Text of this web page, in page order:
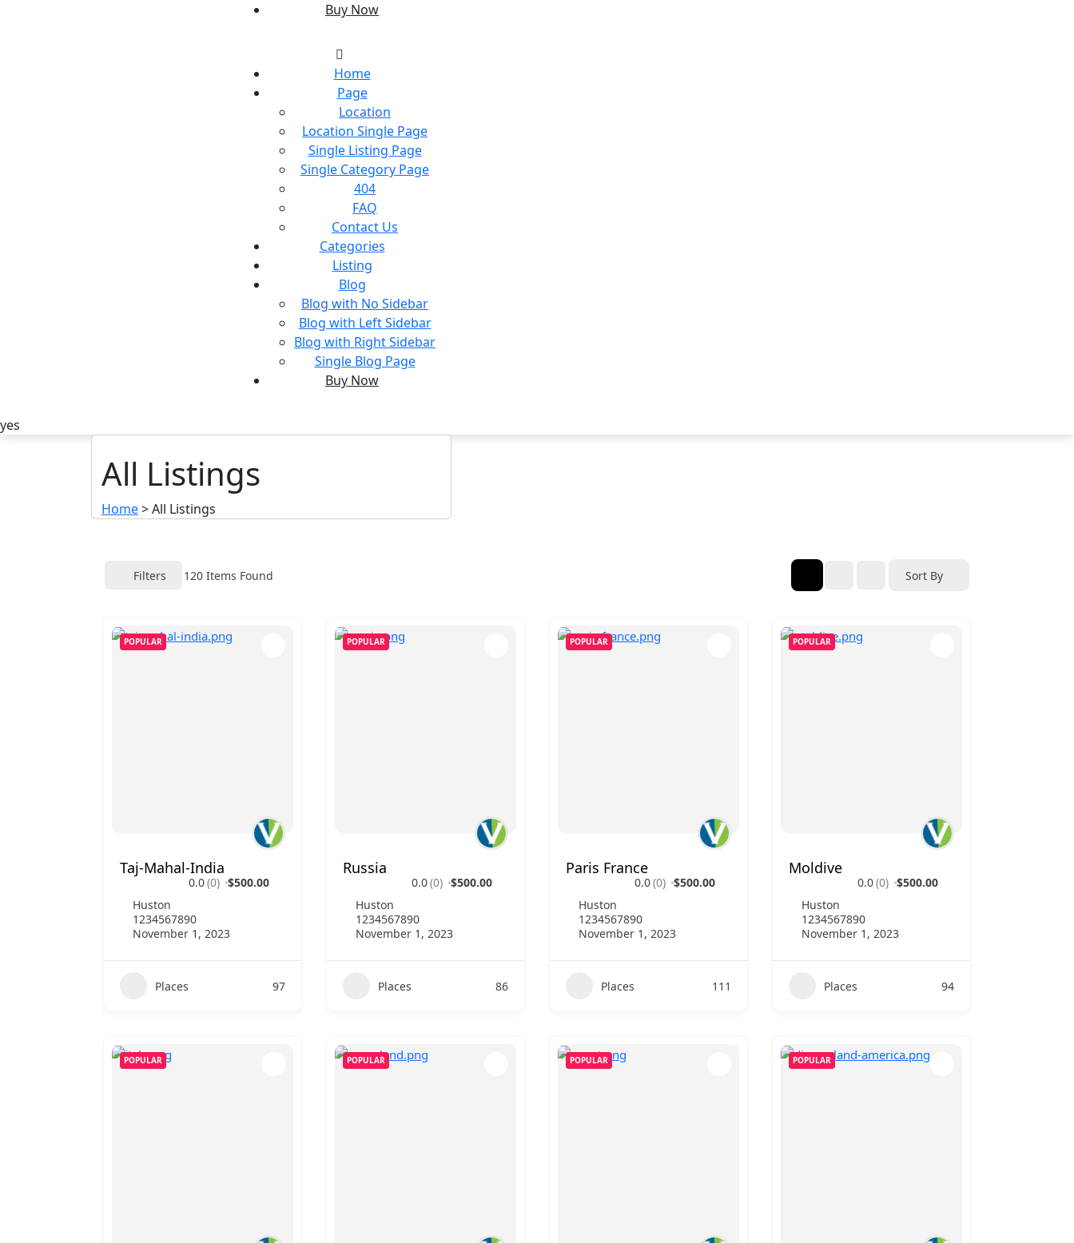
Buy Now
Home
Page
Location
Location Single Page
Single Listing Page
Single Category Page
404
FAQ
Contact Us
Categories
Listing
Blog
Blog with No Sidebar
Blog with Left Sidebar
Blog with Right Sidebar
Single Blog Page
Buy Now
yes
All Listings
Home>All Listings
Filters 120 Items Found Sort By
POPULAR
Taj-Mahal-India
0.0(0) $500.00
Huston
1234567890
November 1, 2023
Places 97
POPULAR
Russia
0.0(0) $500.00
Huston
1234567890
November 1, 2023
Places 86
POPULAR
Paris France
0.0(0) $500.00
Huston
1234567890
November 1, 2023
Places 111
POPULAR
Moldive
0.0(0) $500.00
Huston
1234567890
November 1, 2023
Places 94
POPULAR POPULAR POPULAR POPULAR